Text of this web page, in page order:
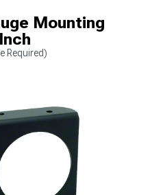
Mounting
Required)